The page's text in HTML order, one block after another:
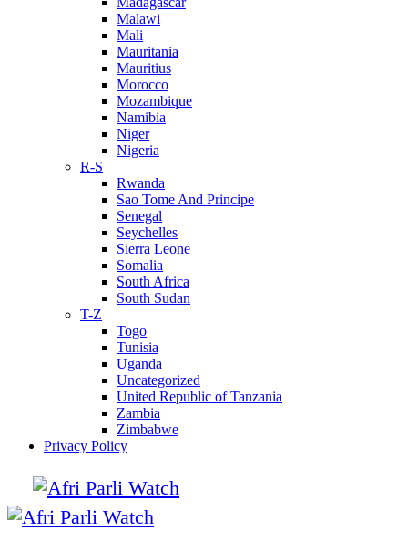
Malawi
Mali
Mauritania
Mauritius
Morocco
Mozambique
Namibia
Niger
Nigeria
R-S
Rwanda
Sao Tome And Principe
Senegal
Seychelles
Sierra Leone
Somalia
South Africa
South Sudan
T-Z
Togo
Tunisia
Uganda
Uncategorized
United Republic of Tanzania
Zambia
Zimbabwe
Privacy Policy